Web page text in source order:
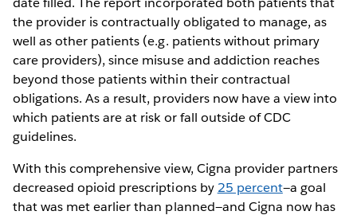
the provider is contractually obligated to manage, as
well as other patients (e.g. patients without primary
care providers), since misuse and addiction reaches
beyond those patients within their contractual
obligations. As a result, providers now have a view into
which patients are at risk or fall outside of CDC
guidelines.
With this comprehensive view, Cigna provider partners
decreased opioid prescriptions by 25 percent—a goal
that was met earlier than planned—and Cigna now has